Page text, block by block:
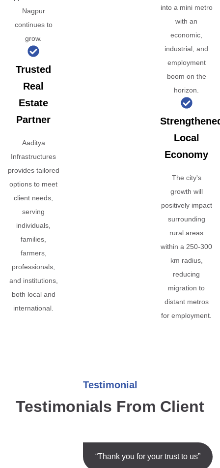
Nagpur
continues to
grow.
Trusted
Real
Estate
Partner
Aaditya
Infrastructures
provides tailored
options to meet
client needs,
serving
individuals,
families,
farmers,
professionals,
and institutions,
both local and
international.
into a mini metro
with an
economic,
industrial, and
employment
boom on the
horizon.
Local
Economy
The city's
growth will
positively impact
surrounding
rural areas
within a 250-300
km radius,
reducing
migration to
distant metros
for employment.
Testimonial
Testimonials From Client
“Thank you for your trust to us”